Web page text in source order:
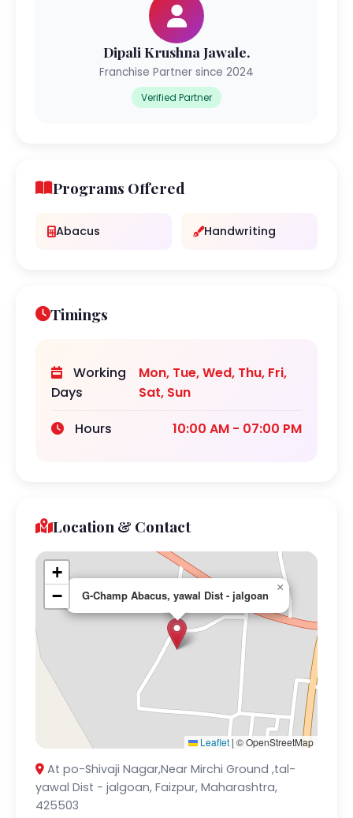
Dipali Krushna Jawale.
Franchise Partner since 2024
Verified Partner
Programs Offered
Abacus Handwriting
Timings
Working
Days
Mon, Tue, Wed, Thu, Fri,
Sat, Sun
Hours
10:00 AM - 07:00 PM
Location & Contact
G-Champ Abacus, yawal Dist - jalgoan
×
+
−
Leaflet | © OpenStreetMap
At po-Shivaji Nagar,Near Mirchi Ground ,tal-
yawal Dist - jalgoan, Faizpur, Maharashtra,
425503